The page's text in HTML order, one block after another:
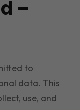
–
to
data. This
use, and